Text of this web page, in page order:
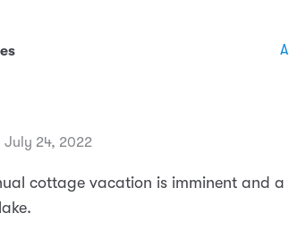
July 24, 2022
cottage vacation is imminent and